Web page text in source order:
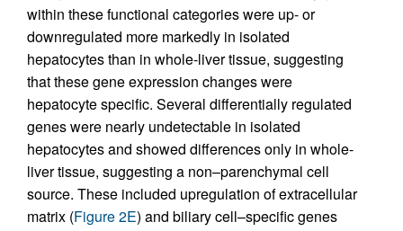
within these functional categories were up- or
downregulated more markedly in isolated
hepatocytes than in whole-liver tissue, suggesting
that these gene expression changes were
hepatocyte specific. Several differentially regulated
genes were nearly undetectable in isolated
hepatocytes and showed differences only in whole-
liver tissue, suggesting a non–parenchymal cell
source. These included upregulation of extracellular
matrix (Figure 2E) and biliary cell–specific genes